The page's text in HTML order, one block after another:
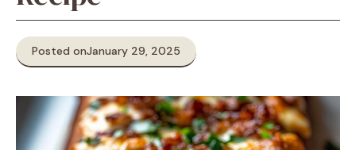
Posted onJanuary 29, 2025